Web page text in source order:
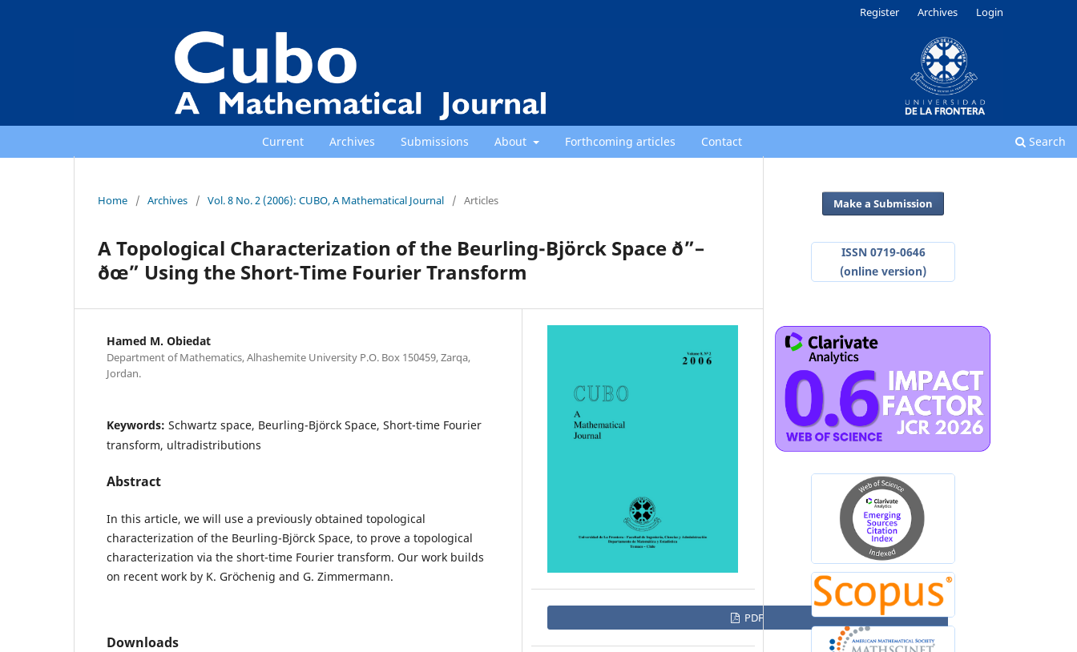
Current Archives Submissions About Forthcoming articles Contact Search
Register Archives Login
Home / Archives / Vol. 8 No. 2 (2006): CUBO, A Mathematical Journal / Articles
A Topological Characterization of the Beurling-Björck Space ð”–
ðœ” Using the Short-Time Fourier Transform
Hamed M. Obiedat
Department of Mathematics, Alhashemite University P.O. Box 150459, Zarqa,
Jordan.
Keywords: Schwartz space, Beurling-Björck Space, Short-time Fourier
transform, ultradistributions
Abstract
In this article, we will use a previously obtained topological
characterization of the Beurling-Björck Space, to prove a topological
characterization via the short-time Fourier transform. Our work builds
on recent work by K. Gröchenig and G. Zimmermann.
Downloads
PDF
Make a Submission
ISSN 0719-0646
(online version)